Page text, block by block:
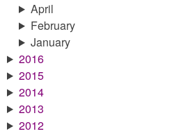
April
February
January
2016
2015
2014
2013
2012